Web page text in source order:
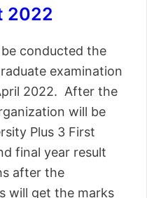
2022
conducted the
examination
2022. After the
will be
Plus 3 First
final year result
after the
will get the marks